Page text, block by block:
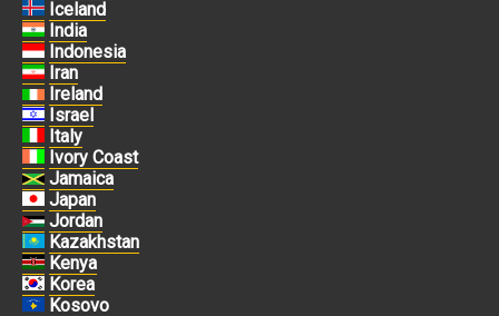
Iceland
India
Indonesia
Iran
Ireland
Israel
Italy
Ivory Coast
Jamaica
Japan
Jordan
Kazakhstan
Kenya
Korea
Kosovo